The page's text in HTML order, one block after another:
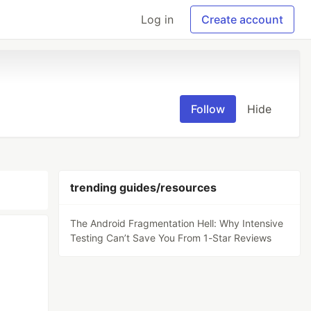
Log in Create account
Follow Hide
trending guides/resources
The Android Fragmentation Hell: Why Intensive
Testing Can’t Save You From 1-Star Reviews